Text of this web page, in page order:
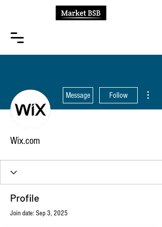
Message Follow
Wix.com
Profile
Join date: Sep 3, 2025